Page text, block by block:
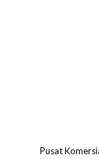
Pusat